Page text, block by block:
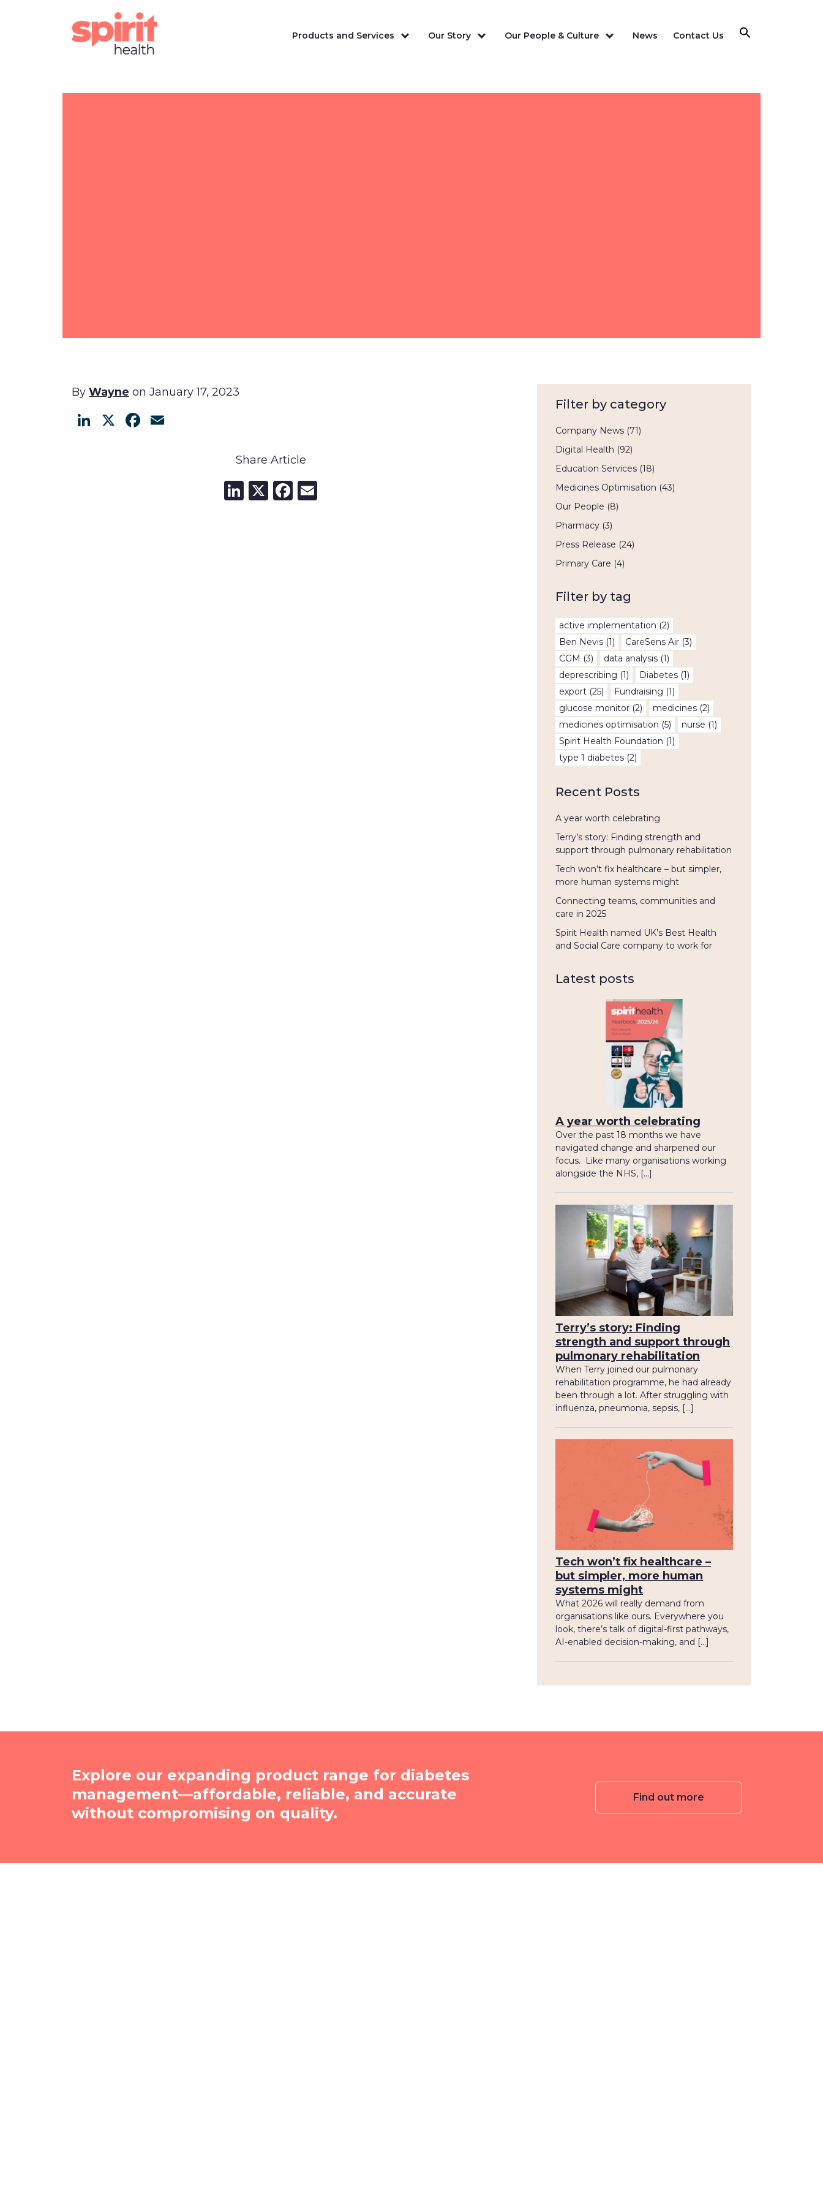
By Wayne on January 17, 2023
LinkedIn
X Facebook
Share Article
LinkedIn
X Facebook
Filter by category
Company News (71)
Digital Health (92)
Education Services (18)
Medicines Optimisation (43)
Our People (8)
Pharmacy (3)
Press Release (24)
Primary Care (4)
Filter by tag
active implementation (2)
Ben Nevis (1) CareSens Air (3)
CGM (3) data analysis (1)
deprescribing (1) Diabetes (1)
export (25) Fundraising (1)
glucose monitor (2) medicines (2)
medicines optimisation (5) nurse (1)
Spirit Health Foundation (1)
type 1 diabetes (2)
Recent Posts
A year worth celebrating
Terry’s story: Finding strength and
support through pulmonary rehabilitation
Tech won’t fix healthcare – but simpler,
more human systems might
Connecting teams, communities and
care in 2025
Spirit Health named UK’s Best Health
and Social Care company to work for
Latest posts
A year worth celebrating
Over the past 18 months we have
navigated change and sharpened our
focus. Like many organisations working
alongside the NHS, […]
Terry’s story: Finding
strength and support through
pulmonary rehabilitation
When Terry joined our pulmonary
rehabilitation programme, he had already
been through a lot. After struggling with
influenza, pneumonia, sepsis, […]
Tech won’t fix healthcare –
but simpler, more human
systems might
What 2026 will really demand from
organisations like ours. Everywhere you
look, there’s talk of digital-first pathways,
AI-enabled decision-making, and […]
Explore our expanding product range for diabetes
management—affordable, reliable, and accurate
without compromising on quality.
Find out more
Products and Services Our Story Our People & Culture News Contact Us